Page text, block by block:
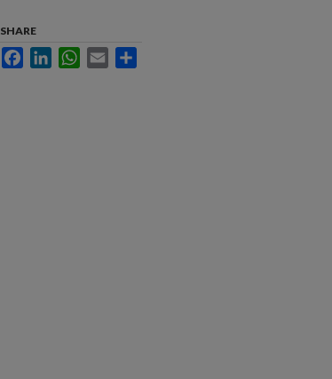
SHARE
FacebookLinkedInWhatsApp
Email